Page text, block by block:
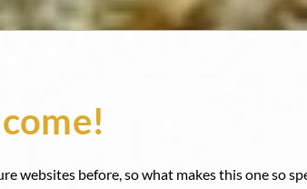
websites before, so what makes this one so